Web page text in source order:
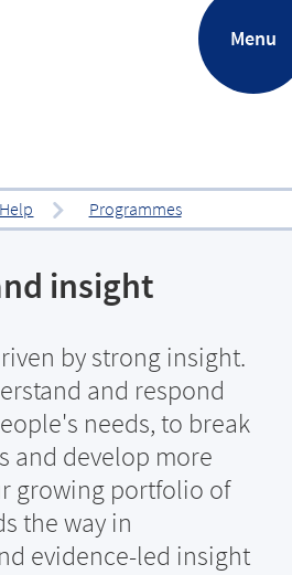
Menu
Programmes
insight
by strong insight.
and respond
needs, to break
and develop more
growing portfolio of
the way in
evidence-led insight